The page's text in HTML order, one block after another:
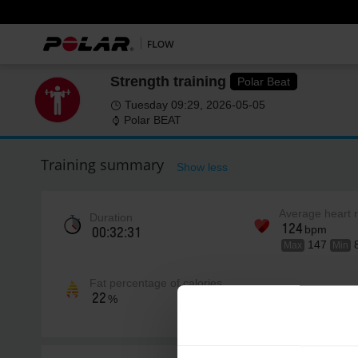
Strength training
Polar Beat
Tuesday 09:29, 2026-05-05
Polar BEAT
Training summary Show less
Duration
00:32:31
Average heart
124 bpm
Max 147 Min
Fat percentage of calories
22%